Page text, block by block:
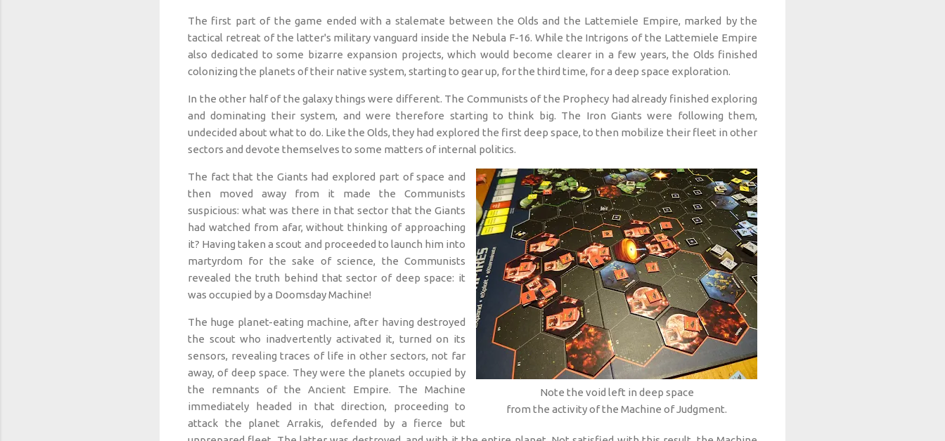
The first part of the game ended with a stalemate between the Olds and the Lattemiele Empire, marked by the
tactical retreat of the latter's military vanguard inside the Nebula F-16. While the Intrigons of the Lattemiele Empire
also dedicated to some bizarre expansion projects, which would become clearer in a few years, the Olds finished
colonizing the planets of their native system, starting to gear up, for the third time, for a deep space exploration.
In the other half of the galaxy things were different. The Communists of the Prophecy had already finished exploring
and dominating their system, and were therefore starting to think big. The Iron Giants were following them,
undecided about what to do. Like the Olds, they had explored the first deep space, to then mobilize their fleet in other
sectors and devote themselves to some matters of internal politics.
Note the void left in deep space
from the activity of the Machine of Judgment.
The fact that the Giants had explored part of space and
then moved away from it made the Communists
suspicious: what was there in that sector that the Giants
had watched from afar, without thinking of approaching
it? Having taken a scout and proceeded to launch him into
martyrdom for the sake of science, the Communists
revealed the truth behind that sector of deep space: it
was occupied by a Doomsday Machine!
The huge planet-eating machine, after having destroyed
the scout who inadvertently activated it, turned on its
sensors, revealing traces of life in other sectors, not far
away, of deep space. They were the planets occupied by
the remnants of the Ancient Empire. The Machine
immediately headed in that direction, proceeding to
attack the planet Arrakis, defended by a fierce but